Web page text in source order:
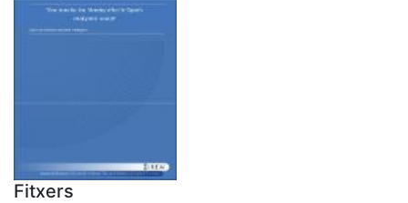
Fitxers